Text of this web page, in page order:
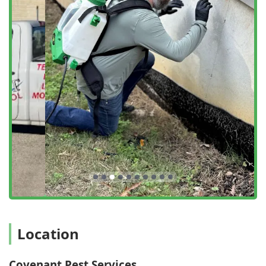
core service areas include:
Comprehensive Insect Extermination:
Targeted
solutions for the most common and difficult household
pests, including Ant extermination, Cockroach
extermination, Flea & mite extermination, and Spider
extermination.
Stinging and Biting Pest Management:Professional
and safe elimination of dangerous insects such as
Hornet & wasp extermination and Mosquito
extermination to reclaim your outdoor living spaces.
Specialized Pest Solutions:Expertise in resolving
severe and complex infestations like Bed bug
extermination, which requires a highly thorough and
multi-step process for complete eradication.
to protect your home from one of the most destructive
Location